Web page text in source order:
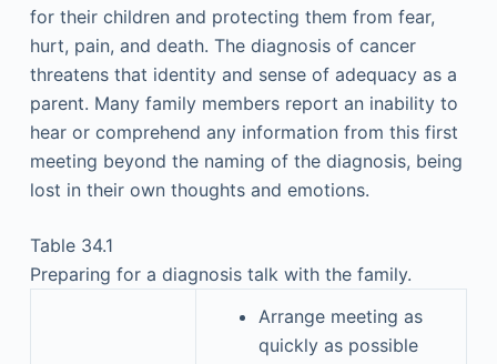
for their children and protecting them from fear,
hurt, pain, and death. The diagnosis of cancer
threatens that identity and sense of adequacy as a
parent. Many family members report an inability to
hear or comprehend any information from this first
meeting beyond the naming of the diagnosis, being
lost in their own thoughts and emotions.
Table 34.1
Preparing for a diagnosis talk with the family.
Arrange meeting as
quickly as possible